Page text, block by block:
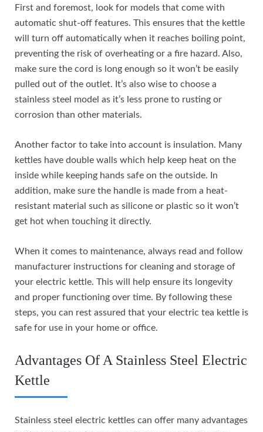
First and foremost, look for models that come with
automatic shut-off features. This ensures that the kettle
will turn off automatically when it reaches boiling point,
preventing the risk of overheating or a fire hazard. Also,
make sure the cord is long enough so it won’t be easily
pulled out of the outlet. It’s also wise to choose a
stainless steel model as it’s less prone to rusting or
corrosion than other materials.
Another factor to take into account is insulation. Many
kettles have double walls which help keep heat on the
inside while keeping hands safe on the outside. In
addition, make sure the handle is made from a heat-
resistant material such as silicone or plastic so it won’t
get hot when touching it directly.
When it comes to maintenance, always read and follow
manufacturer instructions for cleaning and storage of
your electric kettle. This will help ensure its longevity
and proper functioning over time. By following these
steps, you can rest assured that your electric tea kettle is
safe for use in your home or office.
Advantages Of A Stainless Steel Electric
Kettle
Stainless steel electric kettles can offer many advantages